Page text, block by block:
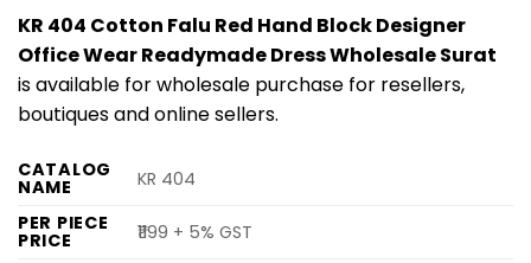
KR 404 Cotton Falu Red Hand Block Designer
Office Wear Readymade Dress Wholesale Surat
is available for wholesale purchase for resellers,
boutiques and online sellers.
CATALOG
NAME
KR 404
PER PIECE
PRICE
₹1199 + 5% GST